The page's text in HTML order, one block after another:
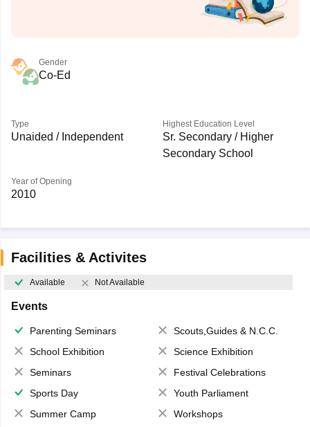
Gender
Co-Ed
Type
Unaided / Independent
Highest Education Level
Sr. Secondary / Higher
Secondary School
Year of Opening
2010
Facilities & Activites
Available Not Available
Events
Parenting Seminars
Scouts,Guides & N.C.C.
School Exhibition
Science Exhibition
Seminars
Festival Celebrations
Sports Day
Youth Parliament
Summer Camp
Workshops